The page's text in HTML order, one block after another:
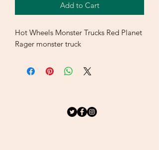
Add to Cart
Hot Wheels Monster Trucks Red Planet
Rager monster truck